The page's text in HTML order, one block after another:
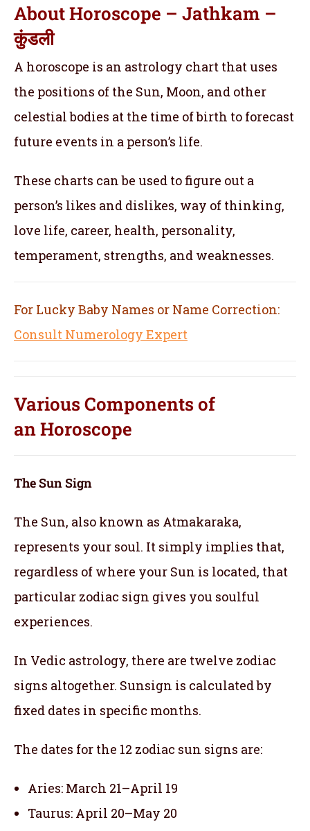
About Horoscope – Jathkam –
कुंडली
A horoscope is an astrology chart that uses
the positions of the Sun, Moon, and other
celestial bodies at the time of birth to forecast
future events in a person’s life.
These charts can be used to figure out a
person’s likes and dislikes, way of thinking,
love life, career, health, personality,
temperament, strengths, and weaknesses.
For Lucky Baby Names or Name Correction:
Consult Numerology Expert
Various Components of
anHoroscope
The Sun Sign
The Sun, also known as Atmakaraka,
represents your soul. It simply implies that,
regardless of where your Sun is located, that
particular zodiac sign gives you soulful
experiences.
In Vedic astrology, there are twelve zodiac
signs altogether. Sunsign is calculated by
fixed dates in specific months.
The dates for the 12 zodiac sun signs are:
Aries: March 21–April 19
Taurus: April 20–May 20